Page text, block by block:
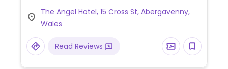
hollandaise sauce. Mains may include
vegetable risotto, roasted cauliflower,
sweet potato penang curry, a lentil burger,
Vietnamese noodle salads and sides.
The Angel Hotel, 15 Cross St, Abergavenny,
Wales
Read Reviews